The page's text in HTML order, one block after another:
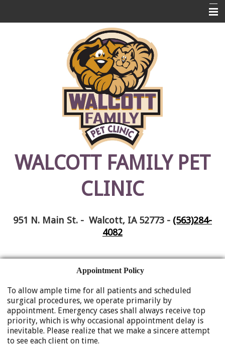
FAQ's
WALCOTT FAMILY PET
CLINIC
951 N. Main St. - Walcott, IA 52773 - (563)284-
4082
Appointment Policy
To allow ample time for all patients and scheduled
surgical procedures, we operate primarily by
appointment. Emergency cases shall always receive top
priority, which is why occasional appointment delay is
inevitable. Please realize that we make a sincere attempt
to see each client on time.